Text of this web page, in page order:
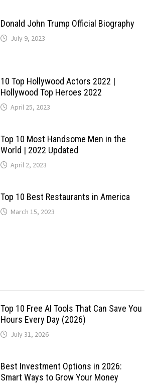
Donald John Trump Official Biography
July 9, 2023
10 Top Hollywood Actors 2022 |
Hollywood Top Heroes 2022
April 25, 2023
Top 10 Most Handsome Men in the
World | 2022 Updated
April 2, 2023
Top 10 Best Restaurants in America
March 15, 2023
Top 10 Free AI Tools That Can Save You
Hours Every Day (2026)
July 31, 2026
Best Investment Options in 2026:
Smart Ways to Grow Your Money